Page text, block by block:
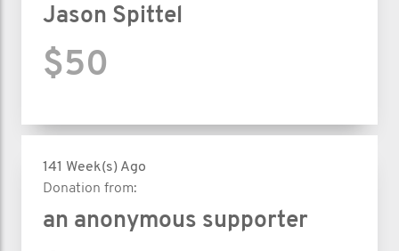
Jason Spittel
$50
141 Week(s) Ago
Donation from:
an anonymous supporter